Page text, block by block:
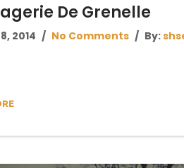
De Grenelle
2014 No Comments By: